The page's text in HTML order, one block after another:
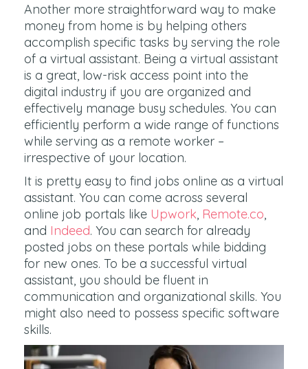
Another more straightforward way to make
money from home is by helping others
accomplish specific tasks by serving the role
of a virtual assistant. Being a virtual assistant
is a great, low-risk access point into the
digital industry if you are organized and
effectively manage busy schedules. You can
efficiently perform a wide range of functions
while serving as a remote worker –
irrespective of your location.
It is pretty easy to find jobs online as a virtual
assistant. You can come across several
online job portals like Upwork, Remote.co,
and Indeed. You can search for already
posted jobs on these portals while bidding
for new ones. To be a successful virtual
assistant, you should be fluent in
communication and organizational skills. You
might also need to possess specific software
skills.